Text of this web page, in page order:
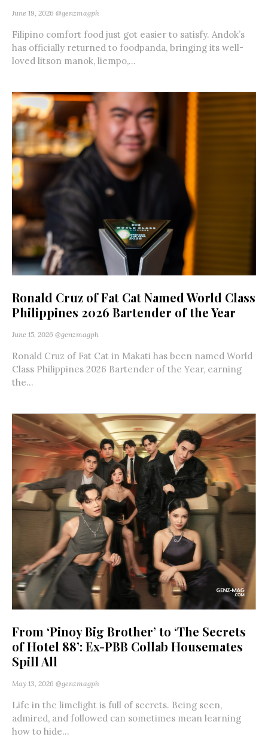
June 19, 2026 @genzmagph
Filipino comfort food just got easier to satisfy. Andok’s
has officially returned to foodpanda, bringing its well-
loved litson manok, liempo,...
Ronald Cruz of Fat Cat Named World Class
Philippines 2026 Bartender of the Year
June 15, 2026 @genzmagph
Ronald Cruz of Fat Cat in Makati has been named World
Class Philippines 2026 Bartender of the Year, earning
the...
From ‘Pinoy Big Brother’ to ‘The Secrets
of Hotel 88’: Ex-PBB Collab Housemates
Spill All
May 13, 2026 @genzmagph
Life in the limelight is full of secrets. Being seen,
admired, and followed can sometimes mean learning
how to hide...